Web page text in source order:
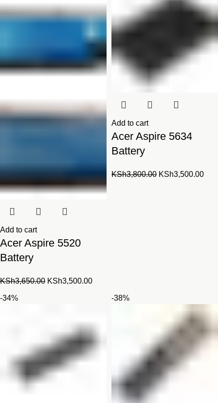
Add to cart
Acer Aspire 5520
Battery
KSh3,650.00 Original
KSh3,500.00Current
Add to cart
Acer Aspire 5634
Battery
KSh3,800.00 Original
KSh3,500.00
-34% -38%